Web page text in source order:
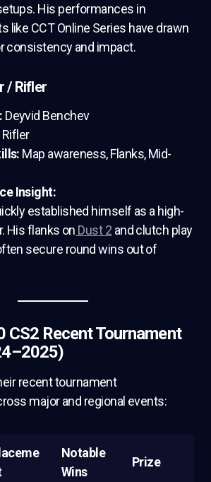
His performances in
like CCT Online Series have drawn
consistency and impact.
/ Rifler
Deyvid Benchev
Map awareness, Flanks, Mid-
Insight:
established himself as a high-
His flanks on Dust 2 and clutch play
secure round wins out of
CS2 Recent Tournament
recent tournament
major and regional events:
Notable
Wins
Prize